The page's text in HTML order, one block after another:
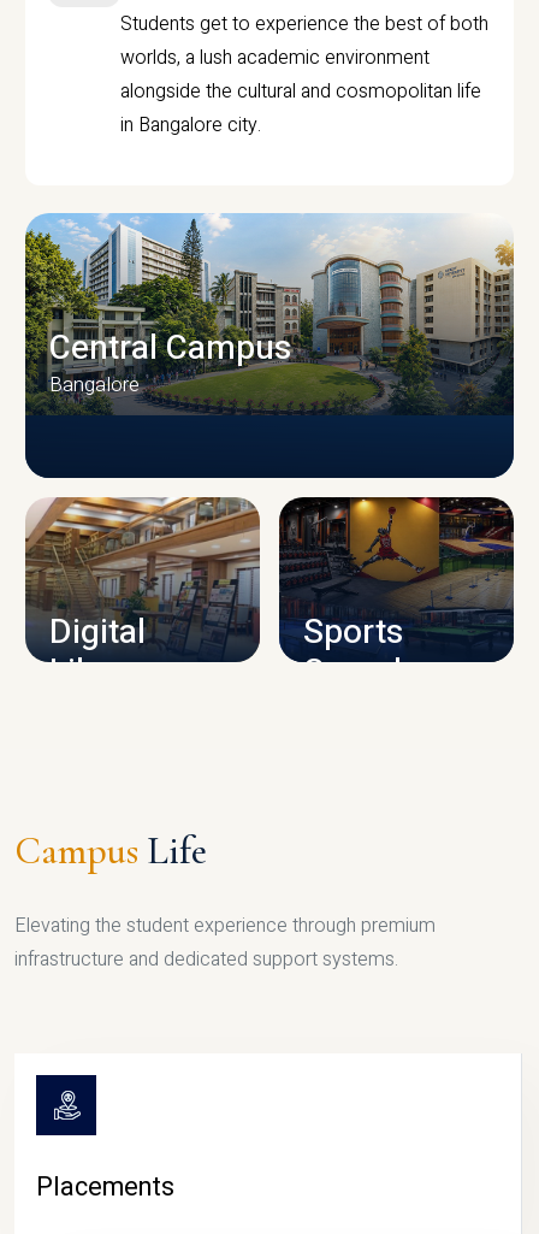
Students get to experience the best of both
worlds, a lush academic environment
alongside the cultural and cosmopolitan life
in Bangalore city.
CAMPUS INFRASTRUCTURE
Central Campus
Bangalore
Digital
Library
Sports
Complex
Campus Life
Elevating the student experience through premium
infrastructure and dedicated support systems.
Placements